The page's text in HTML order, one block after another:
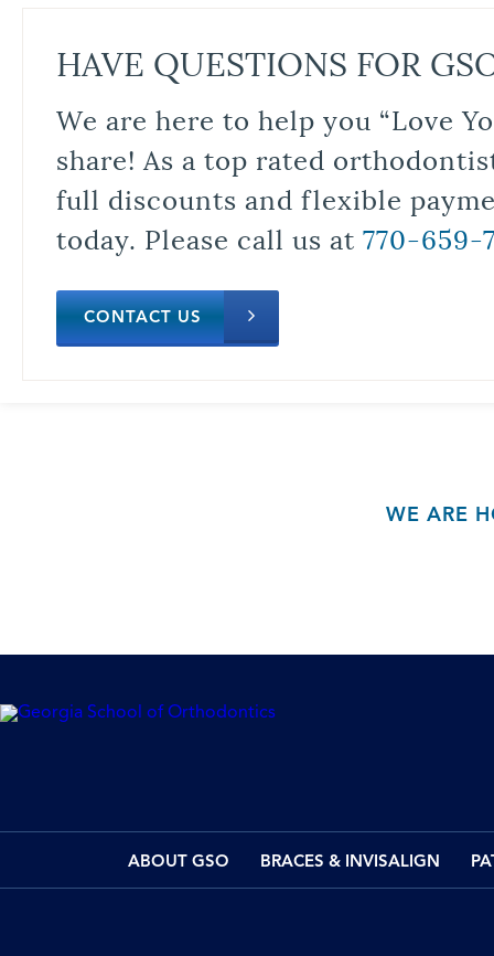
HAVE QUESTIONS FOR
We are here to help you “Love
share! As a top rated
full discounts and flexible
today. Please call us at 770-659-
CONTACT US
WE ARE
ABOUT GSO BRACES & INVISALIGN